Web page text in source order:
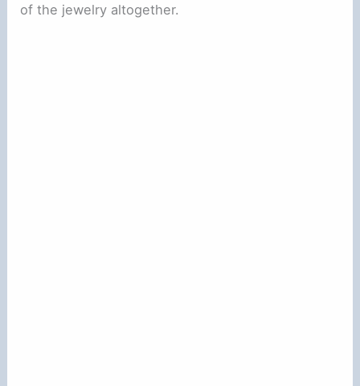
of the jewelry altogether.